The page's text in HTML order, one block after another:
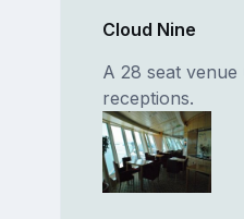
Cloud Nine
A 28 seat
receptions.